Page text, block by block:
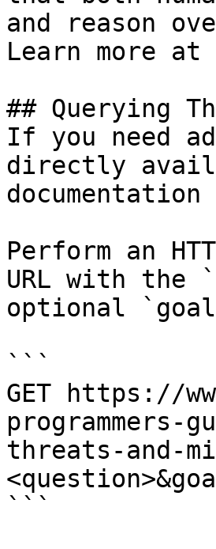
and reason
Learn more
## Querying
If you need
directly
Perform an
URL with the
optional
```
GET https://
threats-and-
```